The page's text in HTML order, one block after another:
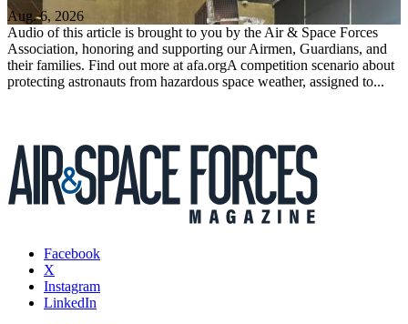
Aug. 6, 2026
Audio of this article is brought to you by the Air & Space Forces
Association, honoring and supporting our Airmen, Guardians, and
their families. Find out more at afa.orgA competition scenario about
protecting astronauts from hazardous space weather, assigned to...
Facebook
X
Instagram
LinkedIn